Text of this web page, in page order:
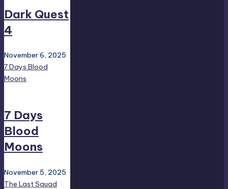
Dark Quest
4
November 6, 2025
7 Days Blood
Moons
7 Days
Blood
Moons
November 5, 2025
The Last Squad